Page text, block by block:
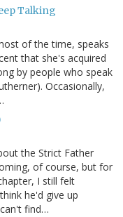
Talking
of the time, speaks
that she's acquired
by people who speak
Occasionally,
the Strict Father
of course, but for
I still felt
he'd give up
find…